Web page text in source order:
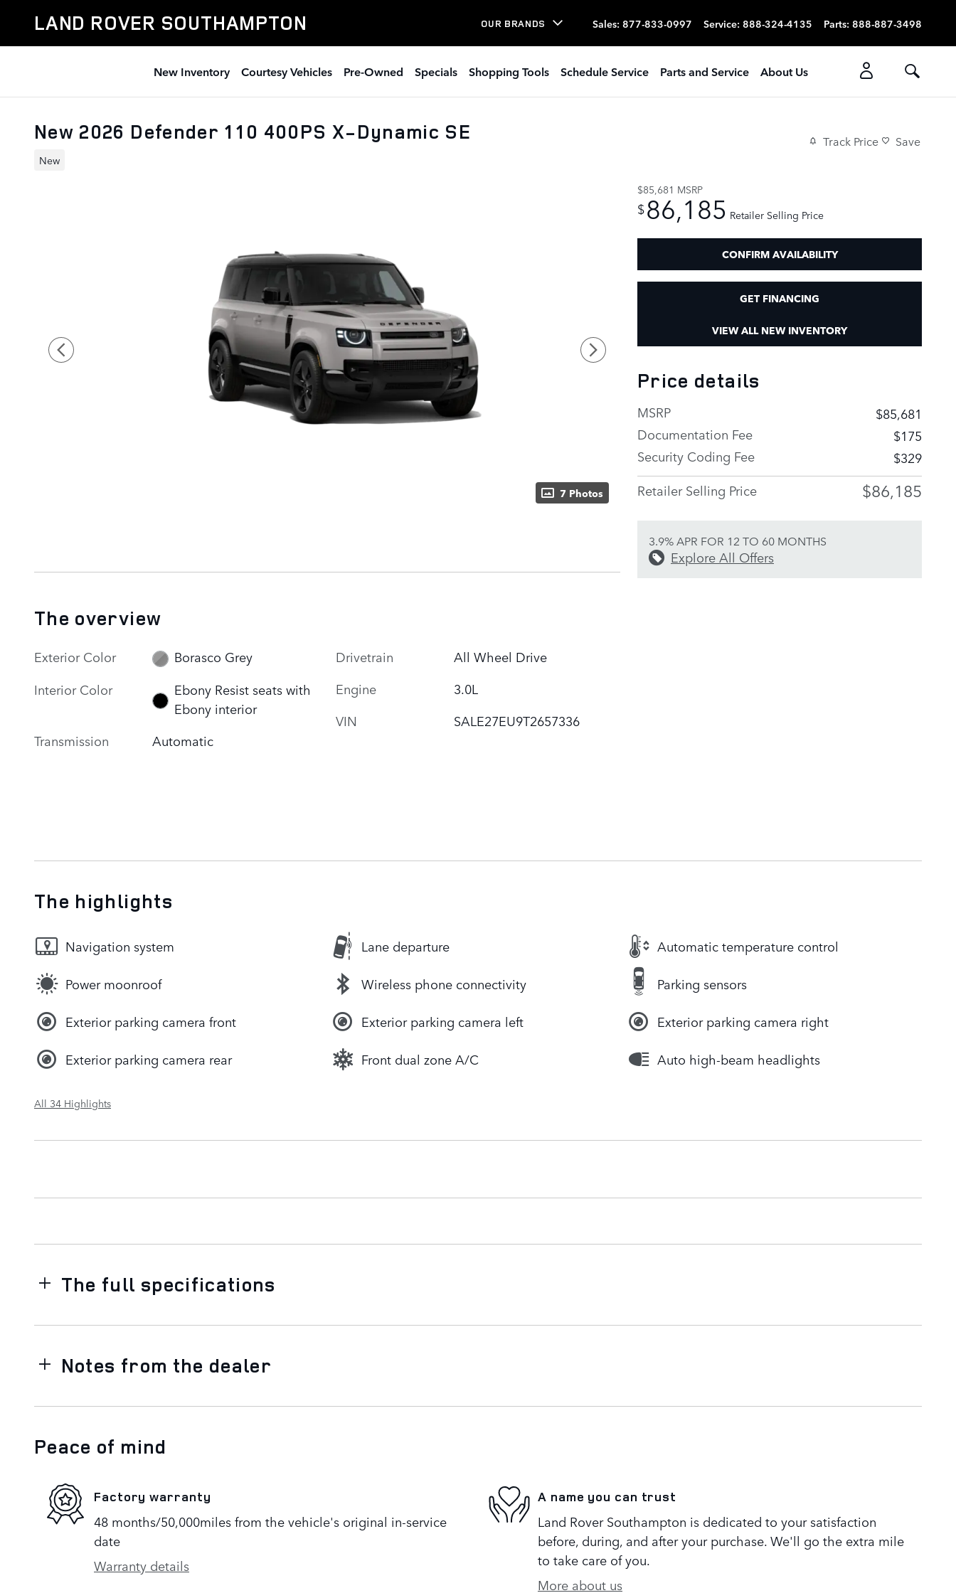
LAND ROVER SOUTHAMPTON OUR BRANDS Sales: 877-833-0997 Service: 888-324-4135 Parts: 888-887-3498
New Inventory Courtesy Vehicles Pre-Owned Specials Shopping Tools Schedule Service Parts and Service About Us
New 2026 Defender 110 400PS X-Dynamic SE
New
Track Price Save
7 Photos
$85,681 MSRP
$86,185 Retailer Selling Price
CONFIRM AVAILABILITY
GET FINANCING
VIEW ALL NEW INVENTORY
Price details
MSRP
$85,681
Documentation Fee
$175
Security Coding Fee
$329
Retailer Selling Price
$86,185
3.9% APR FOR 12 TO 60 MONTHS
Explore All Offers
The overview
Exterior Color
Borasco Grey
Interior Color
Ebony Resist seats with
Ebony interior
Transmission
Automatic
Drivetrain
All Wheel Drive
Engine
3.0L
VIN
SALE27EU9T2657336
The highlights
Navigation system Lane departure Automatic temperature control
Power moonroof Wireless phone connectivity Parking sensors
Exterior parking camera front Exterior parking camera left Exterior parking camera right
Exterior parking camera rear Front dual zone A/C Auto high-beam headlights
All 34 Highlights
The full specifications
Notes from the dealer
Peace of mind
Factory warranty
48 months/50,000miles from the vehicle's original in-service
date
Warranty details
A name you can trust
Land Rover Southampton is dedicated to your satisfaction
before, during, and after your purchase. We'll go the extra mile
to take care of you.
More about us